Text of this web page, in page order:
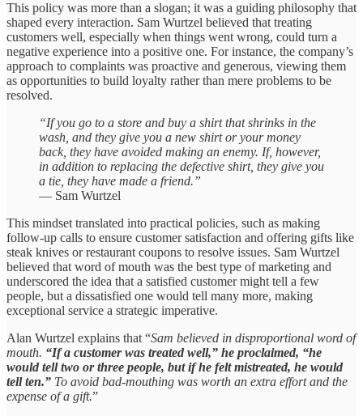
This policy was more than a slogan; it was a guiding philosophy that
shaped every interaction. Sam Wurtzel believed that treating
customers well, especially when things went wrong, could turn a
negative experience into a positive one. For instance, the company’s
approach to complaints was proactive and generous, viewing them
as opportunities to build loyalty rather than mere problems to be
resolved.
“If you go to a store and buy a shirt that shrinks in the
wash, and they give you a new shirt or your money
back, they have avoided making an enemy. If, however,
in addition to replacing the defective shirt, they give you
a tie, they have made a friend.”
— Sam Wurtzel
This mindset translated into practical policies, such as making
follow-up calls to ensure customer satisfaction and offering gifts like
steak knives or restaurant coupons to resolve issues. Sam Wurtzel
believed that word of mouth was the best type of marketing and
underscored the idea that a satisfied customer might tell a few
people, but a dissatisfied one would tell many more, making
exceptional service a strategic imperative.
Alan Wurtzel explains that “Sam believed in disproportional word of
mouth. “If a customer was treated well,” he proclaimed, “he
would tell two or three people, but if he felt mistreated, he would
tell ten.” To avoid bad-mouthing was worth an extra effort and the
expense of a gift.”